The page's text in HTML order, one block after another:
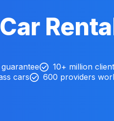
10+ million
cars
600 providers